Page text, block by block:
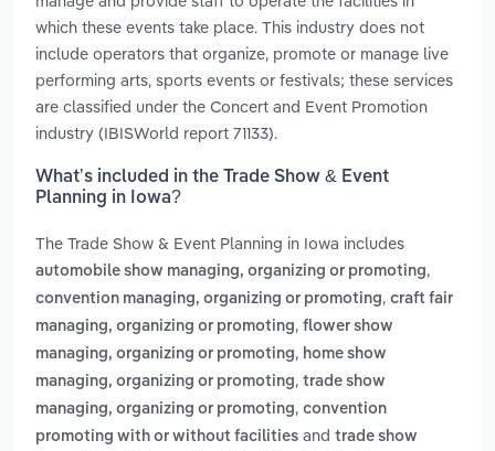
which these events take place. This industry does not
include operators that organize, promote or manage live
performing arts, sports events or festivals; these services
are classified under the Concert and Event Promotion
industry (IBISWorld report 71133).
What’s included in the Trade Show & Event
Planning in Iowa?
The Trade Show & Event Planning in Iowa includes
automobile show managing, organizing or promoting,
convention managing, organizing or promoting, craft fair
managing, organizing or promoting, flower show
managing, organizing or promoting, home show
managing, organizing or promoting, trade show
managing, organizing or promoting, convention
promoting with or without facilities and trade show